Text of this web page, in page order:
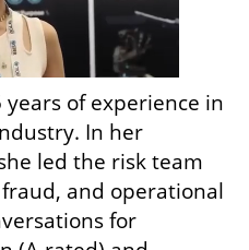
years of experience in
In her
led the risk team
and operational
for